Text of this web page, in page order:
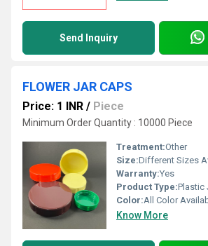
Send Inquiry
FLOWER JAR CAPS
Price: 1 INR / Piece
Minimum Order Quantity : 10000 Piece
Treatment:Other
Size:Different Sizes
Warranty:Yes
Product Type:Plastic
Color:All Color
Know More